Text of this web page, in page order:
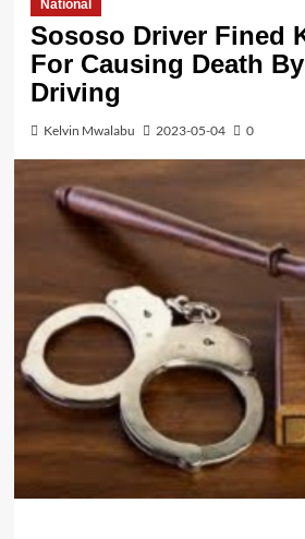
National
Sososo Driver Fined
For Causing Death
Driving
Kelvin Mwalabu 2023-05-04 0